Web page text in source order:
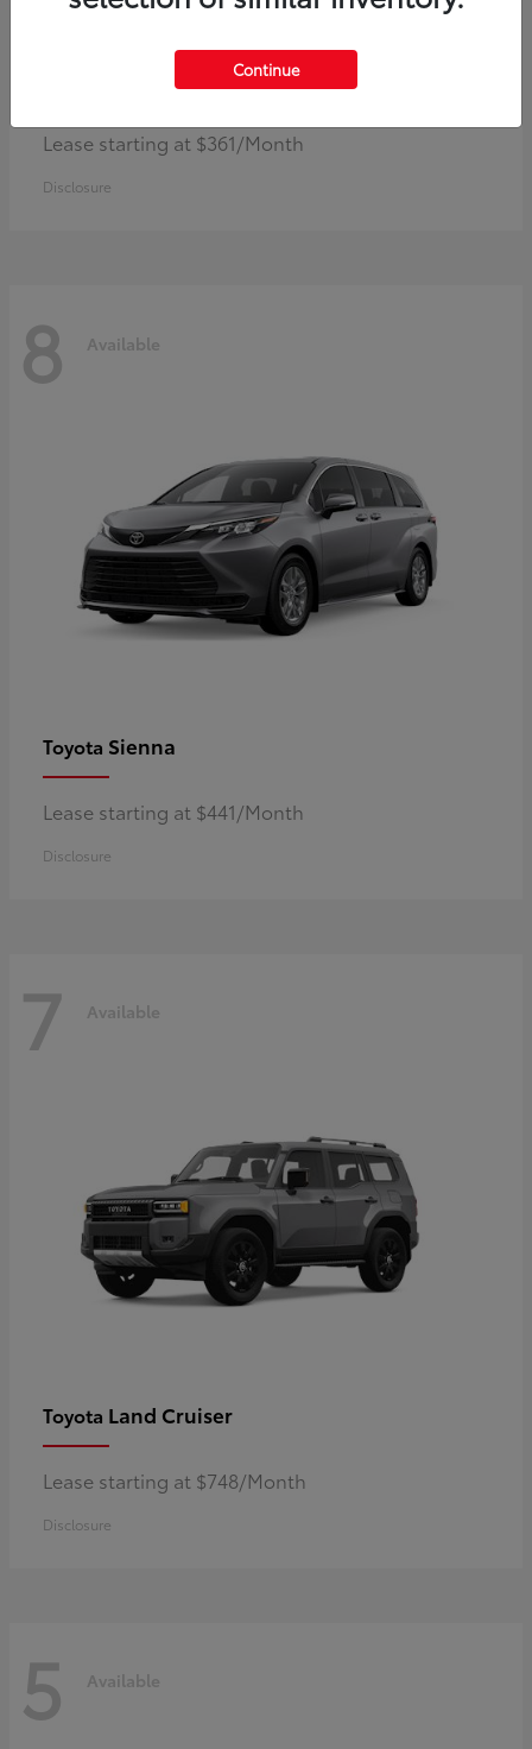
Corolla Hybrid
Lease starting at $361/Month
Disclosure
8 Available
Toyota Sienna
Lease starting at $441/Month
Disclosure
7 Available
Toyota Land Cruiser
Lease starting at $748/Month
Disclosure
5 Available
Continue